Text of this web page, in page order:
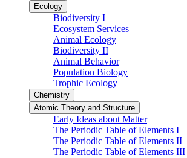
Ecology
Biodiversity I
Ecosystem Services
Animal Ecology
Biodiversity II
Animal Behavior
Population Biology
Trophic Ecology
Chemistry
Atomic Theory and Structure
Early Ideas about Matter
The Periodic Table of Elements I
The Periodic Table of Elements II
The Periodic Table of Elements III